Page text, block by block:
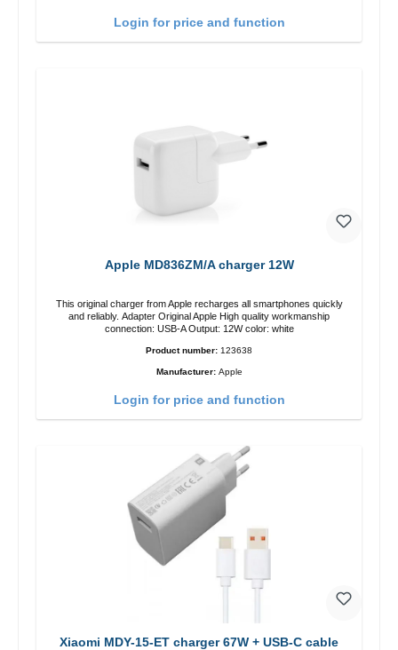
Login for price and function
Apple MD836ZM/A charger 12W
This original charger from Apple recharges all smartphones quickly
and reliably. Adapter Original Apple High quality workmanship
connection: USB-A Output: 12W color: white
Product number: 123638
Manufacturer: Apple
Login for price and function
Xiaomi MDY-15-ET charger 67W + USB-C cable